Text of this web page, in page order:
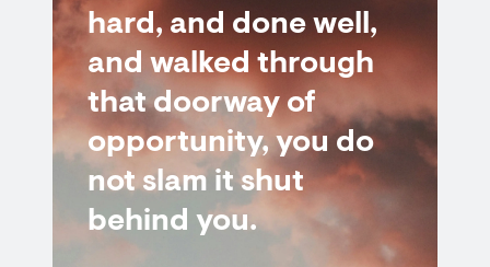
hard, and done well,
and walked through
that doorway of
opportunity, you do
not slam it shut
behind you.